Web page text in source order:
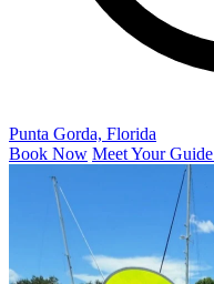
Punta Gorda, Florida
Book Now Meet Your Guide